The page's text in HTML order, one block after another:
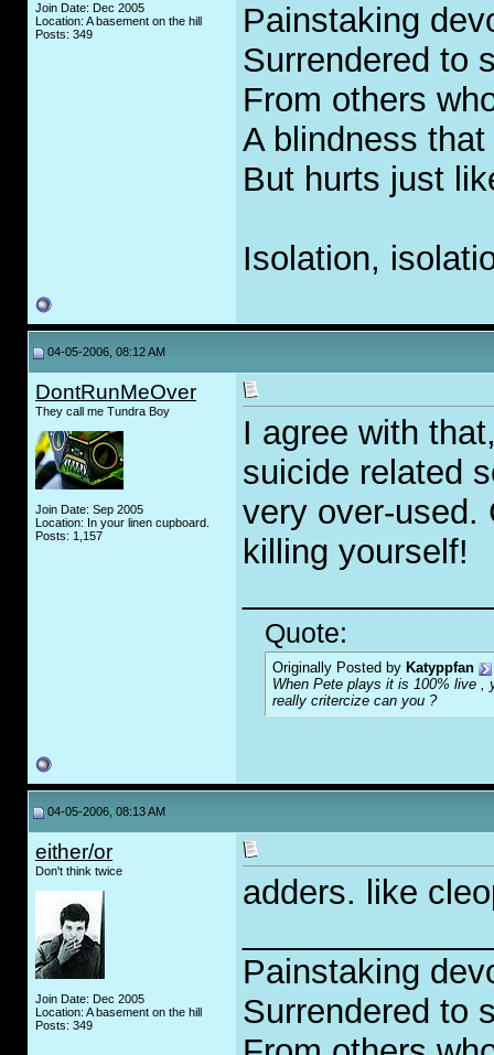
Join Date: Dec 2005
Location: A basement on the hill
Posts: 349
Painstaking
Surrendered to
From others
A blindness
But hurts just
Isolation,
04-05-2006, 08:12 AM
DontRunMeOver
They call me Tundra Boy
Join Date: Sep 2005
Location: In your linen cupboard.
Posts: 1,157
I agree with
suicide related
very over-used.
killing yourself!
Quote:
Originally Posted by Katyppfan
When Pete plays it is 100% live ,
really critercize can you ?
04-05-2006, 08:13 AM
either/or
Don't think twice
Join Date: Dec 2005
Location: A basement on the hill
Posts: 349
adders. like
Painstaking
Surrendered to